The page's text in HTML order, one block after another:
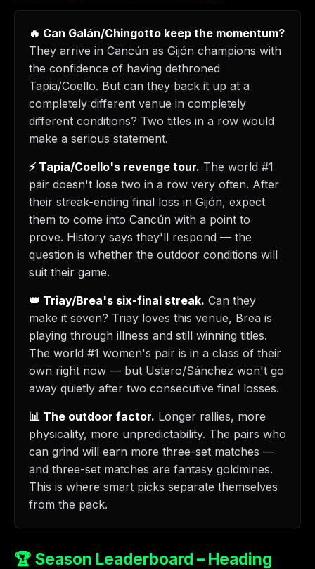
🔥 Can Galán/Chingotto keep the momentum?
They arrive in Cancún as Gijón champions with
the confidence of having dethroned
Tapia/Coello. But can they back it up at a
completely different venue in completely
different conditions? Two titles in a row would
make a serious statement.
⚡ Tapia/Coello's revenge tour. The world #1
pair doesn't lose two in a row very often. After
their streak-ending final loss in Gijón, expect
them to come into Cancún with a point to
prove. History says they'll respond — the
question is whether the outdoor conditions will
suit their game.
👑 Triay/Brea's six-final streak. Can they
make it seven? Triay loves this venue, Brea is
playing through illness and still winning titles.
The world #1 women's pair is in a class of their
own right now — but Ustero/Sánchez won't go
away quietly after two consecutive final losses.
📊 The outdoor factor. Longer rallies, more
physicality, more unpredictability. The pairs who
can grind will earn more three-set matches —
and three-set matches are fantasy goldmines.
This is where smart picks separate themselves
from the pack.
🏆 Season Leaderboard – Heading